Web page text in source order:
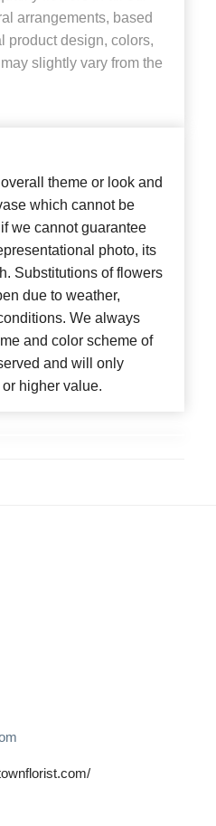
arrangements, based
product design, colors,
slightly vary from the
theme or look and
which cannot be
we cannot guarantee
photo, its
Substitutions of flowers
due to weather,
We always
and color scheme of
and will only
higher value.